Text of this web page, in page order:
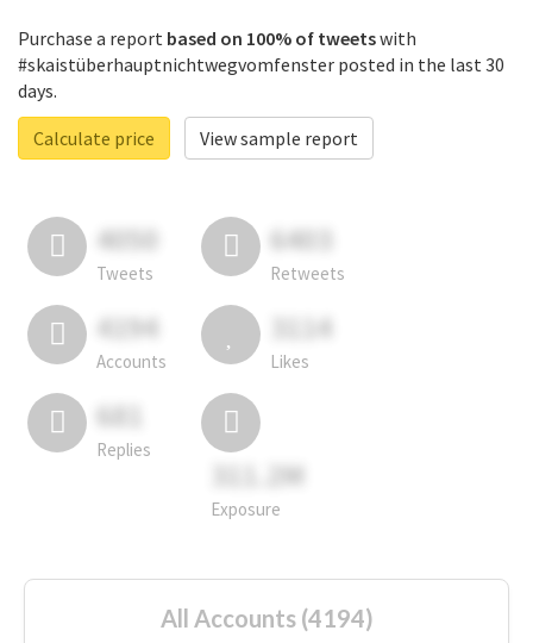
Purchase a report based on 100% of tweetswith
#skaistüberhauptnichtwegvomfenster posted in the last 30
days.
Calculate price
View sample report
4050
Tweets
6403
Retweets
4194
Accounts
3114
Likes
681
Replies
311.2M
Exposure
All Accounts (4194)